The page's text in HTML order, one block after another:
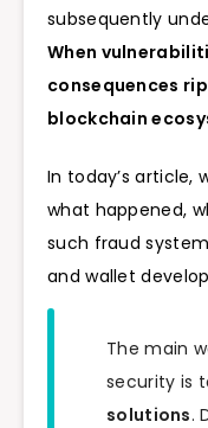
subsequently
When
consequences
blockchain
In today’s article,
what happened,
such fraud
and wallet
The main
security is
solutions.